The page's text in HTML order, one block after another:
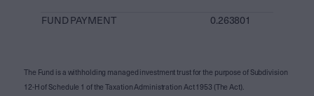
FUND PAYMENT 0.263801
The Fund is a withholding managed investment trust for the purpose of Subdivision
12-H of Schedule 1 of the Taxation Administration Act 1953 (The Act).